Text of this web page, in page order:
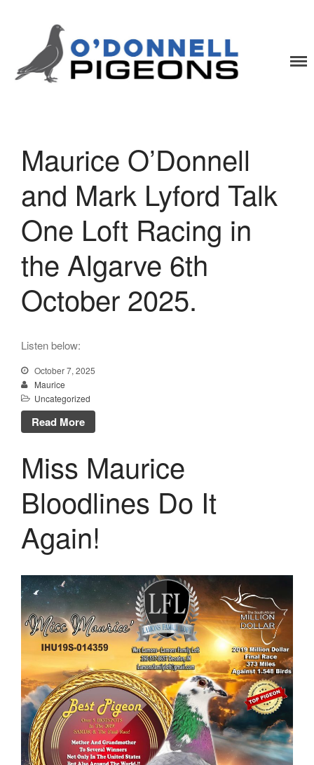
Home
News
Videos
Pigeons
Contact
Maurice O’Donnell
and Mark Lyford Talk
One Loft Racing in
the Algarve 6th
October 2025.
Listen below:
October 7, 2025
Maurice
Uncategorized
Read More
Miss Maurice
Bloodlines Do It
Again!